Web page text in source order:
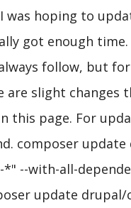
was hoping to
got enough time.
follow, but for
are slight changes
this page. For
composer
--with-all-
update drupal/